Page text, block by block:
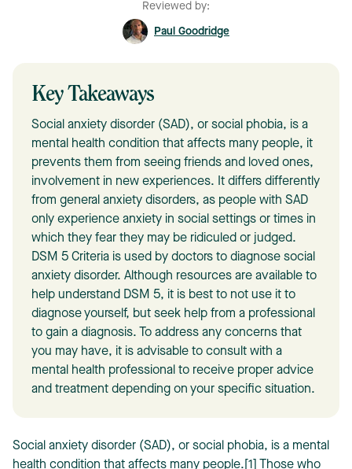
Reviewed by:
Paul Goodridge
Key Takeaways
Social anxiety disorder (SAD), or social phobia, is a
mental health condition that affects many people, it
prevents them from seeing friends and loved ones,
involvement in new experiences. It differs differently
from general anxiety disorders, as people with SAD
only experience anxiety in social settings or times in
which they fear they may be ridiculed or judged.
DSM 5 Criteria is used by doctors to diagnose social
anxiety disorder. Although resources are available to
help understand DSM 5, it is best to not use it to
diagnose yourself, but seek help from a professional
to gain a diagnosis. To address any concerns that
you may have, it is advisable to consult with a
mental health professional to receive proper advice
and treatment depending on your specific situation.
Social anxiety disorder (SAD), or social phobia, is a mental
health condition that affects many people.[1] Those who